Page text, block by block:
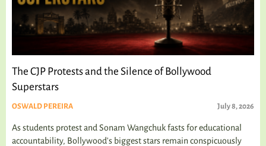
The CJP Protests and the Silence of Bollywood
Superstars
OSWALD PEREIRA July 8, 2026
As students protest and Sonam Wangchuk fasts for educational
accountability, Bollywood's biggest stars remain conspicuously